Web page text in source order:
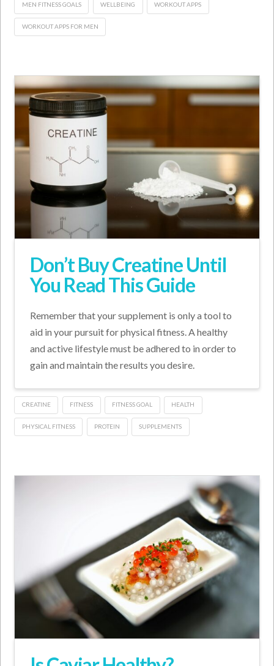
MEN FITNESS GOALS WELLBEING WORKOUT APPS
WORKOUT APPS FOR MEN
Don’t Buy Creatine Until
You Read This Guide
Remember that your supplement is only a tool to
aid in your pursuit for physical fitness. A healthy
and active lifestyle must be adhered to in order to
gain and maintain the results you desire.
CREATINE FITNESS FITNESS GOAL HEALTH
PHYSICAL FITNESS PROTEIN SUPPLEMENTS